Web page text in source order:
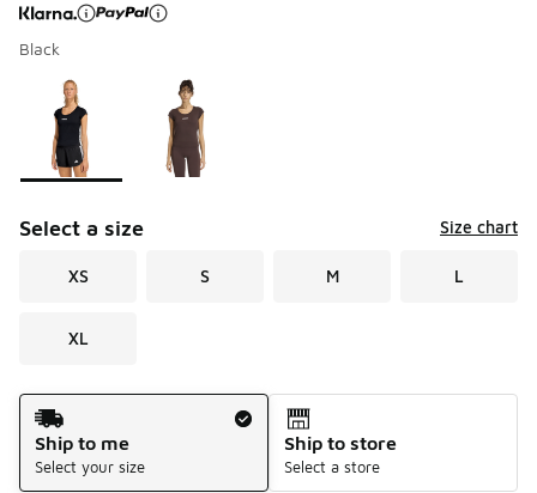
Black
Page 1 of 1 displaying 1 to 2 of 2 colors
Please select a style
Select a size Size chart
XS S M L
XL
Shipping Method
Ship to me
Select your size
Ship to store
Select a store